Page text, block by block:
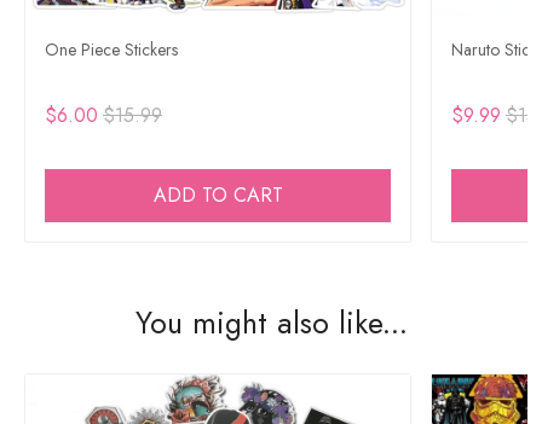
One Piece Stickers
$6.00 $15.99
ADD TO CART
Naruto
$9.99
You might also like...